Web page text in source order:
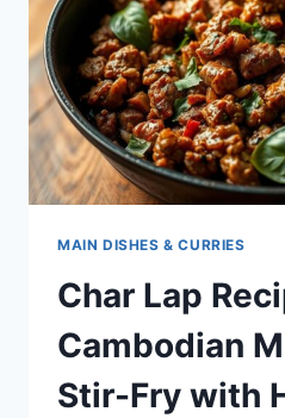
MAIN DISHES & CURRIES
Char Lap
Cambodian
Stir-Fry with